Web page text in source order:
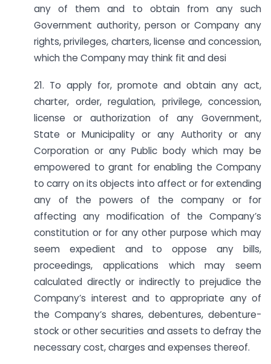
any of them and to obtain from any such
Government authority, person or Company any
rights, privileges, charters, license and concession,
which the Company may think fit and desi
21. To apply for, promote and obtain any act,
charter, order, regulation, privilege, concession,
license or authorization of any Government,
State or Municipality or any Authority or any
Corporation or any Public body which may be
empowered to grant for enabling the Company
to carry on its objects into affect or for extending
any of the powers of the company or for
affecting any modification of the Company’s
constitution or for any other purpose which may
seem expedient and to oppose any bills,
proceedings, applications which may seem
calculated directly or indirectly to prejudice the
Company’s interest and to appropriate any of
the Company’s shares, debentures, debenture-
stock or other securities and assets to defray the
necessary cost, charges and expenses thereof.